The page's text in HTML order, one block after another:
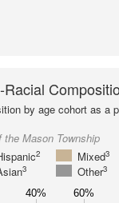
by age cohort as a
the Mason Township
2 Mixed3
3 Other3
40% 60%